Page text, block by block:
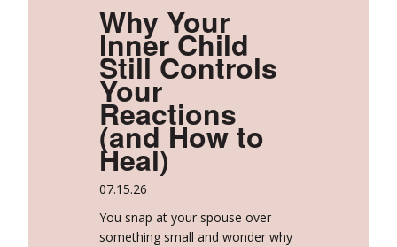
Why Your
Inner Child
Still Controls
Your
Reactions
(and How to
Heal)
07.15.26
You snap at your spouse over
something small and wonder why